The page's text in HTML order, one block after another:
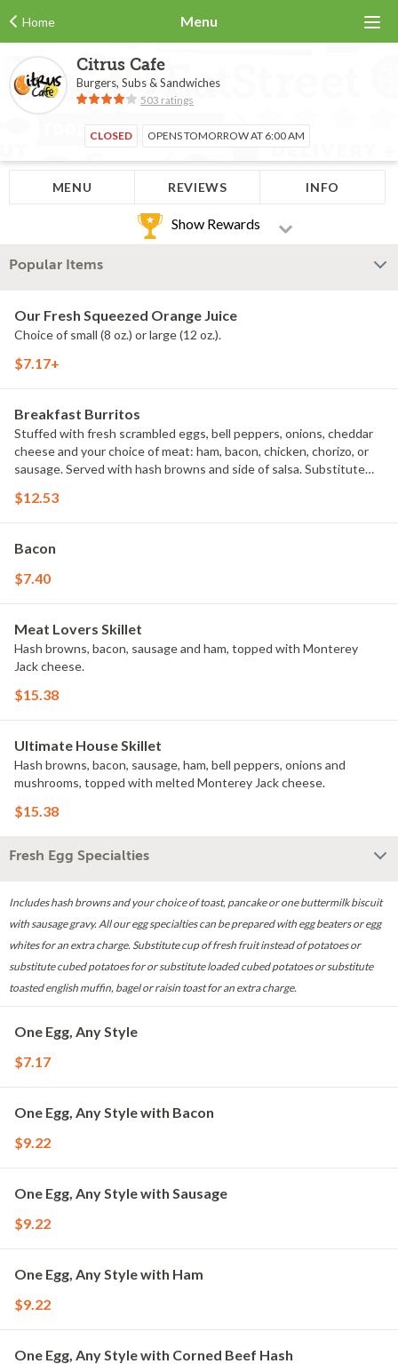
Home Menu
Citrus Cafe
Burgers, Subs & Sandwiches
503 ratings
CLOSED OPENS TOMORROW AT 6:00 AM
MENU REVIEWS INFO
Show Rewards
Popular Items
Our Fresh Squeezed Orange Juice
Choice of small (8 oz.) or large (12 oz.).
$7.17+
Breakfast Burritos
Stuffed with fresh scrambled eggs, bell peppers, onions, cheddar
cheese and your choice of meat: ham, bacon, chicken, chorizo, or
sausage. Served with hash browns and side of salsa. Substitute
$12.53
Bacon
$7.40
Meat Lovers Skillet
Hash browns, bacon, sausage and ham, topped with Monterey
Jack cheese.
$15.38
Ultimate House Skillet
Hash browns, bacon, sausage, ham, bell peppers, onions and
mushrooms, topped with melted Monterey Jack cheese.
$15.38
Fresh Egg Specialties
Includes hash browns and your choice of toast, pancake or one buttermilk biscuit
with sausage gravy. All our egg specialties can be prepared with egg beaters or egg
whites for an extra charge. Substitute cup of fresh fruit instead of potatoes or
substitute cubed potatoes for or substitute loaded cubed potatoes or substitute
toasted english muffin, bagel or raisin toast for an extra charge.
One Egg, Any Style
$7.17
One Egg, Any Style with Bacon
$9.22
One Egg, Any Style with Sausage
$9.22
One Egg, Any Style with Ham
$9.22
One Egg, Any Style with Corned Beef Hash